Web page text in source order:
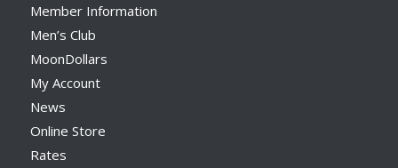
Member Information
Men’s Club
MoonDollars
My Account
News
Online Store
Rates